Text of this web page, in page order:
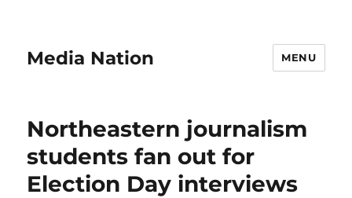
Media Nation MENU
Northeastern journalism
students fan out for
Election Day interviews